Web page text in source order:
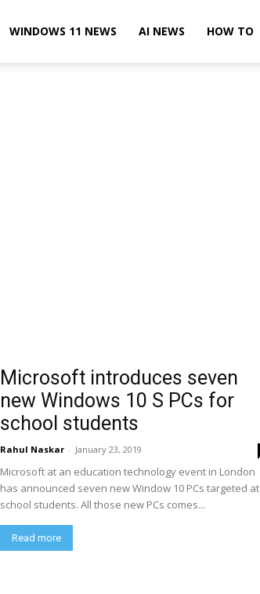
WINDOWS 11 NEWS AI NEWS HOW TO
Microsoft introduces seven
new Windows 10 S PCs for
school students
Rahul Naskar - January 23, 2019
Microsoft at an education technology event in London
has announced seven new Window 10 PCs targeted at
school students. All those new PCs comes...
Read more